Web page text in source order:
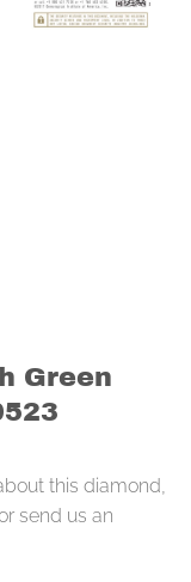
Green
this diamond,
send us an